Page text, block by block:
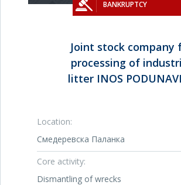
BANKRUPTCY
Joint stock company
processing of
litter INOS
Location:
Смедеревска Паланка
Core activity:
Dismantling of wrecks